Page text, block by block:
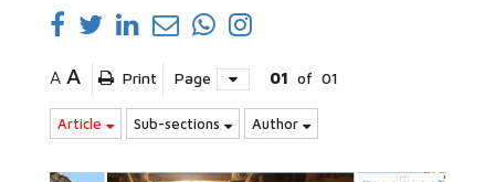
A A Print Page 01 of 01
Article Sub-sections Author